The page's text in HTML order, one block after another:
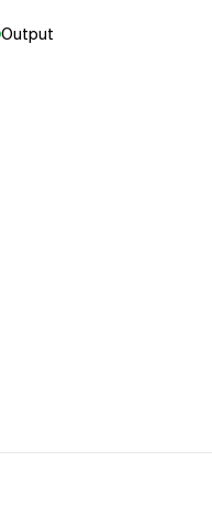
Output